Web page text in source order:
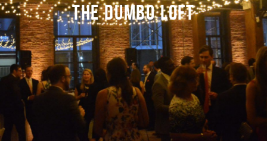
THE DUMBO LOFT